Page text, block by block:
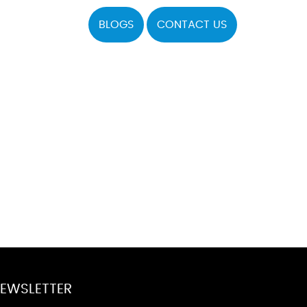
BLOGS CONTACT US